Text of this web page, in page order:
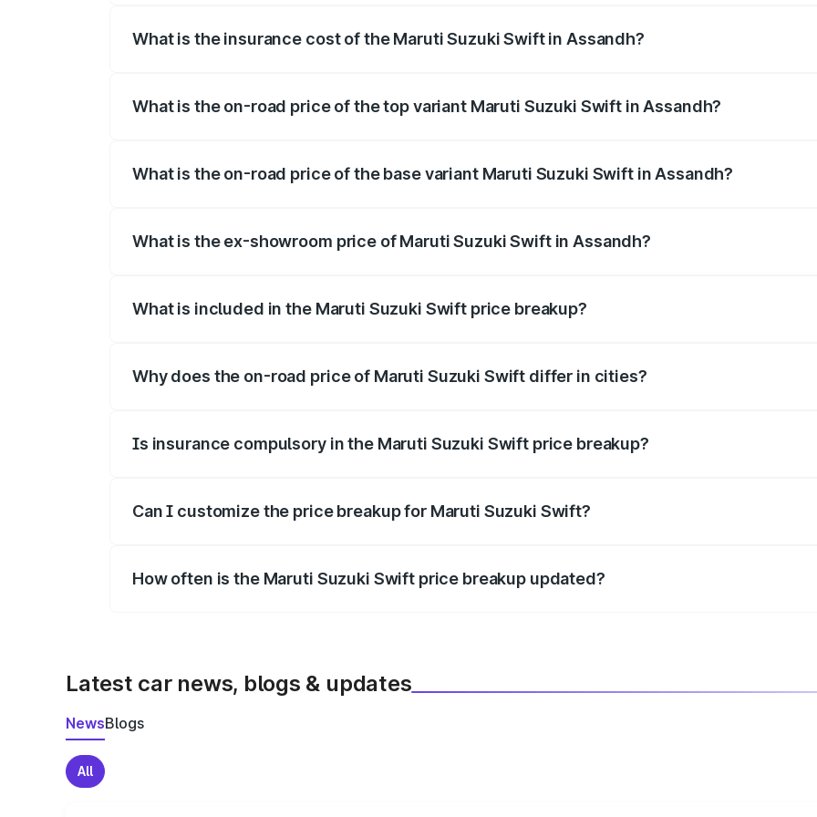
What is the insurance cost of the Maruti Suzuki Swift in Assandh?
What is the on-road price of the top variant Maruti Suzuki Swift in Assandh?
What is the on-road price of the base variant Maruti Suzuki Swift in Assandh?
What is the ex-showroom price of Maruti Suzuki Swift in Assandh?
What is included in the Maruti Suzuki Swift price breakup?
Why does the on-road price of Maruti Suzuki Swift differ in cities?
Is insurance compulsory in the Maruti Suzuki Swift price breakup?
Can I customize the price breakup for Maruti Suzuki Swift?
How often is the Maruti Suzuki Swift price breakup updated?
Latest car news, blogs & updates
NewsBlogs
All